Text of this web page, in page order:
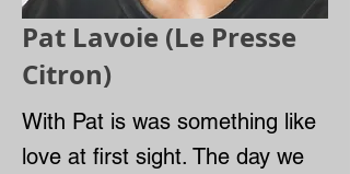
Pat Lavoie (Le Presse
Citron)
With Pat is was something like
love at first sight. The day we